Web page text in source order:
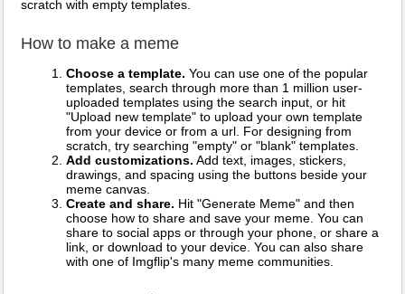
scratch with empty templates.
How to make a meme
Choose a template. You can use one of the popular
templates, search through more than 1 million user-
uploaded templates using the search input, or hit
"Upload new template" to upload your own template
from your device or from a url. For designing from
scratch, try searching "empty" or "blank" templates.
Add customizations. Add text, images, stickers,
drawings, and spacing using the buttons beside your
meme canvas.
Create and share. Hit "Generate Meme" and then
choose how to share and save your meme. You can
share to social apps or through your phone, or share a
link, or download to your device. You can also share
with one of Imgflip's many meme communities.